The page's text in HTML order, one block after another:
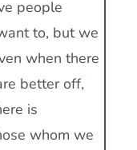
people
to, but we
when there
better off,
is
whom we